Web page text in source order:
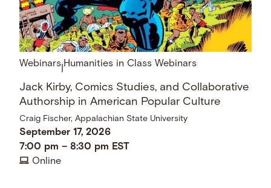
Webinars Humanities in Class Webinars
Jack Kirby, Comics Studies, and Collaborative
Authorship in American Popular Culture
Craig Fischer, Appalachian State University
September 17, 2026
7:00 pm –8:30 pm EST
Online